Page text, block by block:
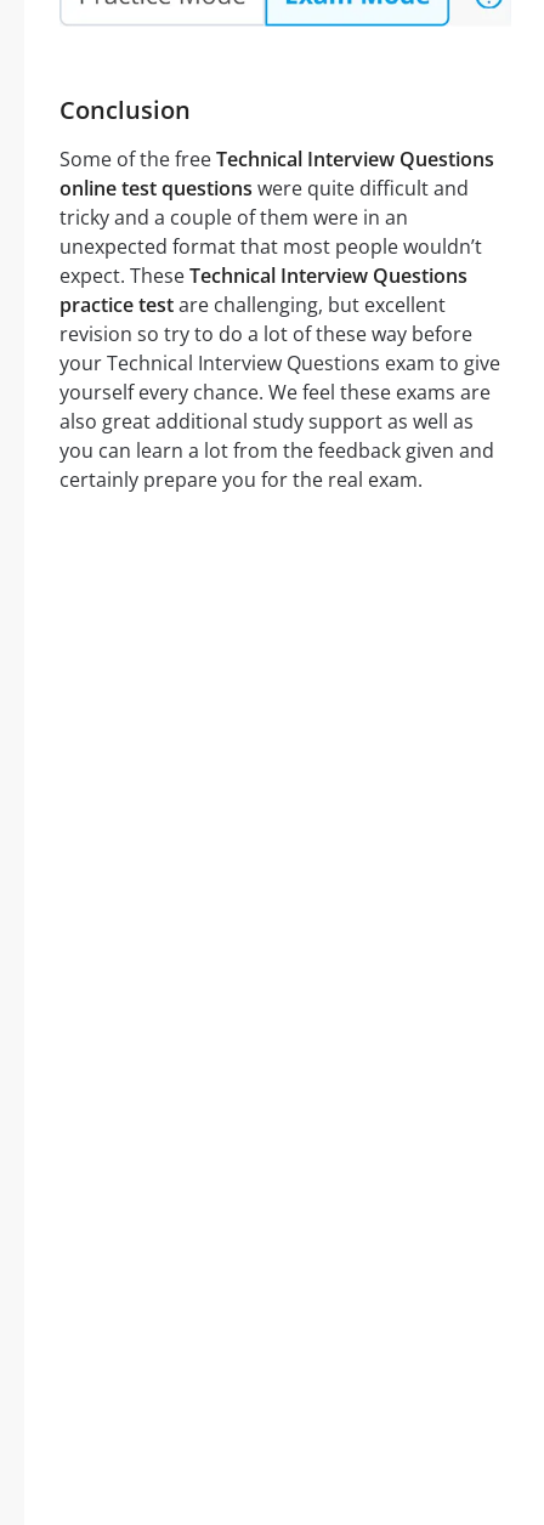
Conclusion
Some of the freeTechnical Interview Questions
online test questions were quite difficult and
tricky and a couple of them were in an
unexpected format that most people wouldn’t
expect. TheseTechnical Interview Questions
practice testare challenging, but excellent
revision so try to do a lot of these way before
your Technical Interview Questions exam to give
yourself every chance. We feel these exams are
also great additional study support as well as
you can learn a lot from the feedback given and
certainly prepare you for the real exam.